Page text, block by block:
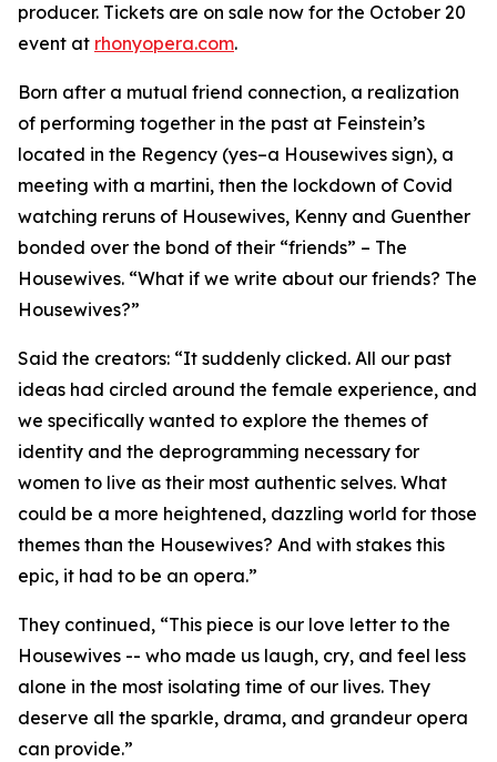
producer. Tickets are on sale now for the October 20
event at rhonyopera.com.
Born after a mutual friend connection, a realization
of performing together in the past at Feinstein’s
located in the Regency (yes–a Housewives sign), a
meeting with a martini, then the lockdown of Covid
watching reruns of Housewives, Kenny and Guenther
bonded over the bond of their “friends” – The
Housewives. “What if we write about our friends? The
Housewives?”
Said the creators: “It suddenly clicked. All our past
ideas had circled around the female experience, and
we specifically wanted to explore the themes of
identity and the deprogramming necessary for
women to live as their most authentic selves. What
could be a more heightened, dazzling world for those
themes than the Housewives? And with stakes this
epic, it had to be an opera.”
They continued, “This piece is our love letter to the
Housewives -- who made us laugh, cry, and feel less
alone in the most isolating time of our lives. They
deserve all the sparkle, drama, and grandeur opera
can provide.”